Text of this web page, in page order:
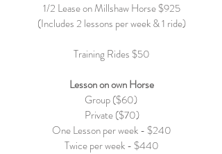
1/2 Lease on Millshaw Horse $925
(Includes 2 lessons per week & 1 ride)
Training Rides $50
Lesson on own Horse
Group ($60)
Private ($70)
One Lesson per week - $240
Twice per week - $440